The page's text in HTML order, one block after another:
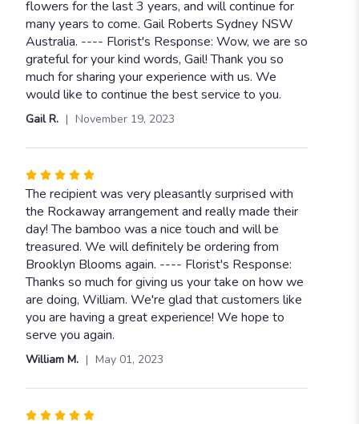
of
5
stars
flowers for the last 3 years, and will continue for
many years to come. Gail Roberts Sydney NSW
Australia. ---- Florist's Response: Wow, we are so
grateful for your kind words, Gail! Thank you so
much for sharing your experience with us. We
would like to continue the best service to you.
Gail R. November 19, 2023
Rated
5
out
of
5
stars
The recipient was very pleasantly surprised with
the Rockaway arrangement and really made their
day! The bamboo was a nice touch and will be
treasured. We will definitely be ordering from
Brooklyn Blooms again. ---- Florist's Response:
Thanks so much for giving us your take on how we
are doing, William. We're glad that customers like
you are having a great experience! We hope to
serve you again.
William M. May 01, 2023
Rated